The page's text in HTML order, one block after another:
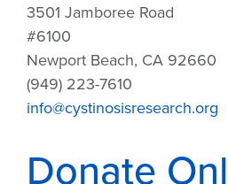
3501 Jamboree Road
#6100
Newport Beach, CA 92660
(949) 223-7610
info@cystinosisresearch.org
Donate